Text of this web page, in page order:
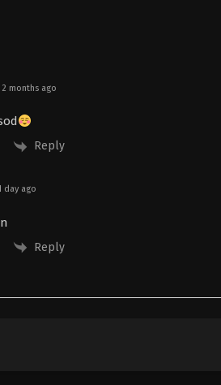
2 months ago
Reply
day ago
Reply